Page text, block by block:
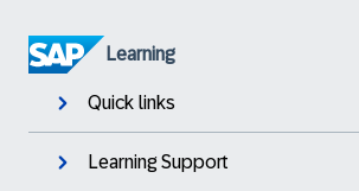
Learning
Quick links
Learning Support